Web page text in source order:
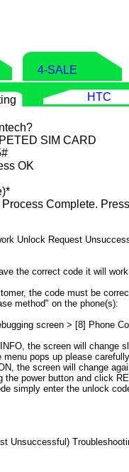
4-SALE
SIM CARD
OK
Complete.
Unlock Request
the correct code it will
the code must be
method" on the phone(s):
screen > [8] Phone
the screen will change
pops up please
the screen will change
the power button and click
simply enter the unlock
Unsuccessful)
HTC